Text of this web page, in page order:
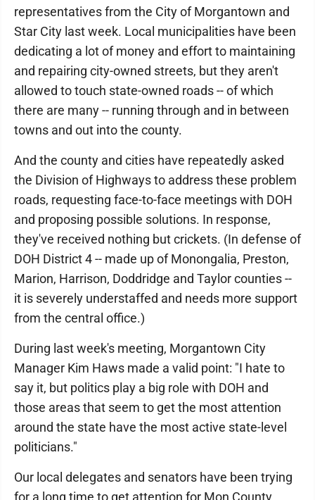
representatives from the City of Morgantown and
Star City last week. Local municipalities have been
dedicating a lot of money and effort to maintaining
and repairing city-owned streets, but they aren't
allowed to touch state-owned roads -- of which
there are many -- running through and in between
towns and out into the county.
And the county and cities have repeatedly asked
the Division of Highways to address these problem
roads, requesting face-to-face meetings with DOH
and proposing possible solutions. In response,
they've received nothing but crickets. (In defense of
DOH District 4 -- made up of Monongalia, Preston,
Marion, Harrison, Doddridge and Taylor counties --
it is severely understaffed and needs more support
from the central office.)
During last week's meeting, Morgantown City
Manager Kim Haws made a valid point: "I hate to
say it, but politics play a big role with DOH and
those areas that seem to get the most attention
around the state have the most active state-level
politicians."
Our local delegates and senators have been trying
for a long time to get attention for Mon County